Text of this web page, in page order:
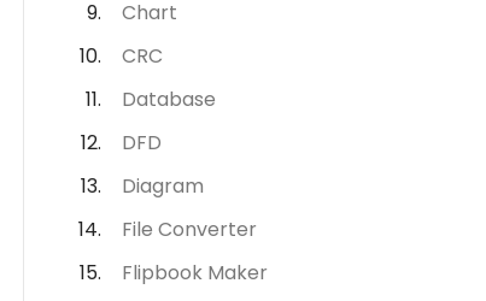
Chart
CRC
Database
DFD
Diagram
File Converter
Flipbook Maker